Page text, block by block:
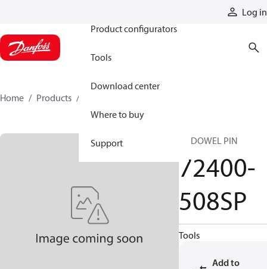
Log in
Product configurators
Tools
Download center
Where to buy
Support
Home Products
SP DOWEL PIN
72400-
508SP
Tools
Add to